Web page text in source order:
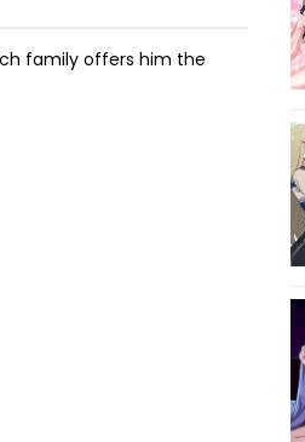
family offers him the